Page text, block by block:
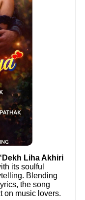
Liha Akhiri
its soulful
Blending
the song
on music lovers.